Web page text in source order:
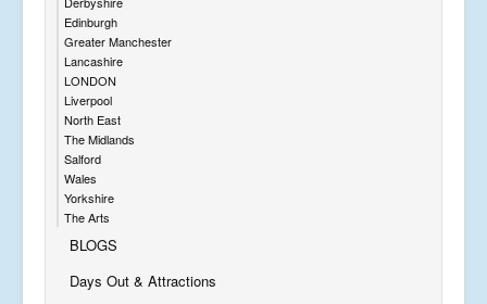
Edinburgh
Greater Manchester
Lancashire
LONDON
Liverpool
North East
The Midlands
Salford
Wales
Yorkshire
The Arts
BLOGS
Days Out & Attractions